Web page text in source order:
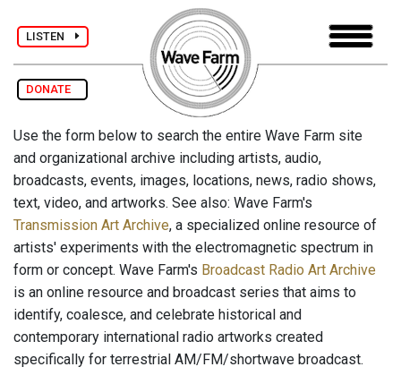
LISTEN
DONATE
Use the form below to search the entire Wave Farm site
and organizational archive including artists, audio,
broadcasts, events, images, locations, news, radio shows,
text, video, and artworks. See also: Wave Farm's
Transmission Art Archive, a specialized online resource of
artists' experiments with the electromagnetic spectrum in
form or concept. Wave Farm's Broadcast Radio Art Archive
is an online resource and broadcast series that aims to
identify, coalesce, and celebrate historical and
contemporary international radio artworks created
specifically for terrestrial AM/FM/shortwave broadcast.